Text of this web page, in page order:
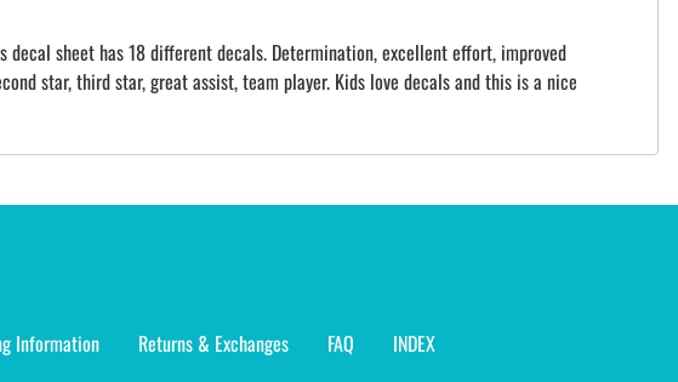
sheet has 18 different decals. Determination, excellent effort, improved
star, third star, great assist, team player. Kids love decals and this is a nice
Information Returns & Exchanges FAQ INDEX